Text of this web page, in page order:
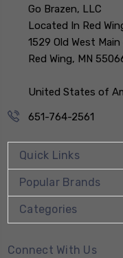
Go Brazen, LLC
Located In Red
1529 Old West
Red Wing, MN
United States of
651-764-2561
Quick Links
Popular Brands
Categories
Connect With Us